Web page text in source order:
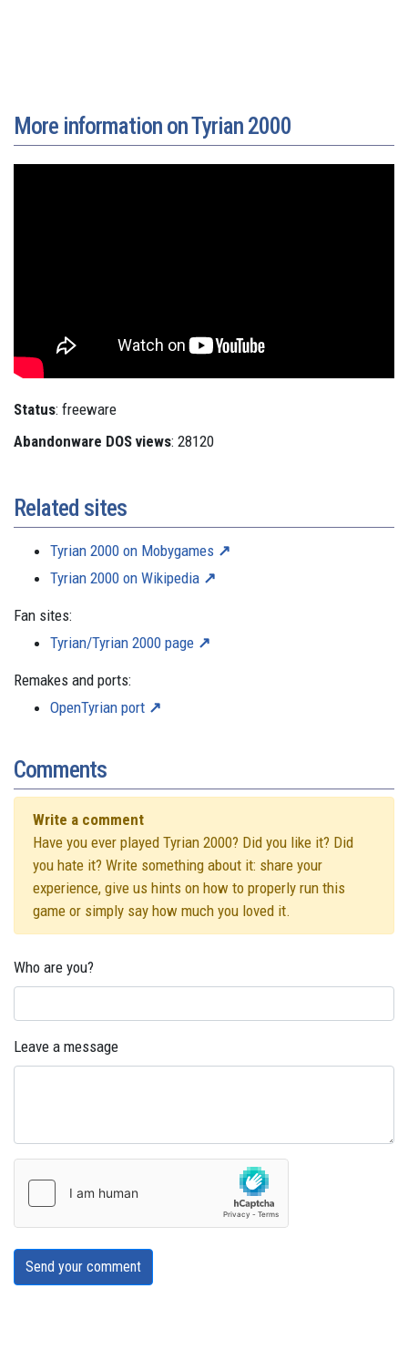
More information on Tyrian 2000
Status: freeware
Abandonware DOS views: 28120
Related sites
Tyrian 2000 on Mobygames
Tyrian 2000 on Wikipedia
Fan sites:
Tyrian/Tyrian 2000 page
Remakes and ports:
OpenTyrian port
Comments
Write a comment
Have you ever played Tyrian 2000? Did you like it? Did
you hate it? Write something about it: share your
experience, give us hints on how to properly run this
game or simply say how much you loved it.
Who are you?
Leave a message
Send your comment